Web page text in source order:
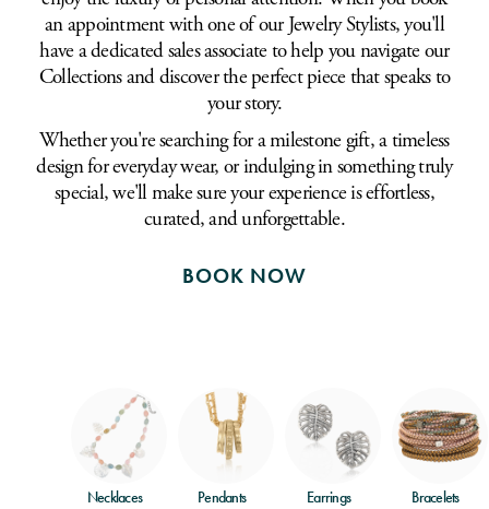
an appointment with one of our Jewelry Stylists, you'll
have a dedicated sales associate to help you navigate our
Collections and discover the perfect piece that speaks to
your story.
Whether you're searching for a milestone gift, a timeless
design for everyday wear, or indulging in something truly
special, we'll make sure your experience is effortless,
curated, and unforgettable.
BOOK NOW
Necklaces Pendants Earrings Bracelets